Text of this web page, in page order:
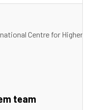
Centre for Higher
team